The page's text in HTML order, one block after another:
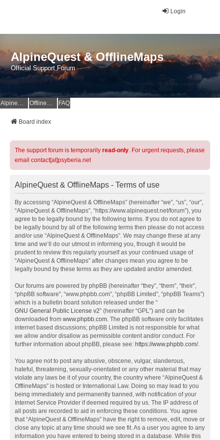
Login
AlpineQuest & OfflineMaps
Official Support Forum
AlpineQuest Website OfflineMaps Website FAQ
Board index
The support forum is temporarily read-only. For urgent requests, please
email contact[at]psyberia.net
AlpineQuest & OfflineMaps - Terms of use
By accessing “AlpineQuest & OfflineMaps” (hereinafter “we”, “us”, “our”,
“AlpineQuest & OfflineMaps”, “https://www.alpinequest.net/forum”), you
agree to be legally bound by the following terms. If you do not agree to
be legally bound by all of the following terms then please do not access
and/or use “AlpineQuest & OfflineMaps”. We may change these at any
time and we’ll do our utmost in informing you, though it would be
prudent to review this regularly yourself as your continued usage of
“AlpineQuest & OfflineMaps” after changes mean you agree to be
legally bound by these terms as they are updated and/or amended.
Our forums are powered by phpBB (hereinafter “they”, “them”, “their”,
“phpBB software”, “www.phpbb.com”, “phpBB Limited”, “phpBB Teams”)
which is a bulletin board solution released under the “
GNU General Public License v2” (hereinafter “GPL”) and can be
downloaded from www.phpbb.com. The phpBB software only facilitates
internet based discussions; phpBB Limited is not responsible for what
we allow and/or disallow as permissible content and/or conduct. For
further information about phpBB, please see: https://www.phpbb.com/.
You agree not to post any abusive, obscene, vulgar, slanderous,
hateful, threatening, sexually-orientated or any other material that may
violate any laws be it of your country, the country where “AlpineQuest &
OfflineMaps” is hosted or International Law. Doing so may lead to you
being immediately and permanently banned, with notification of your
Internet Service Provider if deemed required by us. The IP address of
all posts are recorded to aid in enforcing these conditions. You agree
that “AlpineQuest & OfflineMaps” have the right to remove, edit, move or
close any topic at any time should we see fit. As a user you agree to any
information you have entered to being stored in a database. While this